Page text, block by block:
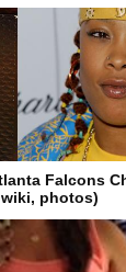
Falcons
photos)